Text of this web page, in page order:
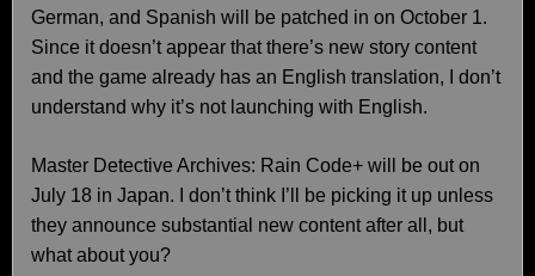
German, and Spanish will be patched in on October 1.
Since it doesn’t appear that there’s new story content
and the game already has an English translation, I don’t
understand why it’s not launching with English.
Master Detective Archives: Rain Code+ will be out on
July 18 in Japan. I don’t think I’ll be picking it up unless
they announce substantial new content after all, but
what about you?